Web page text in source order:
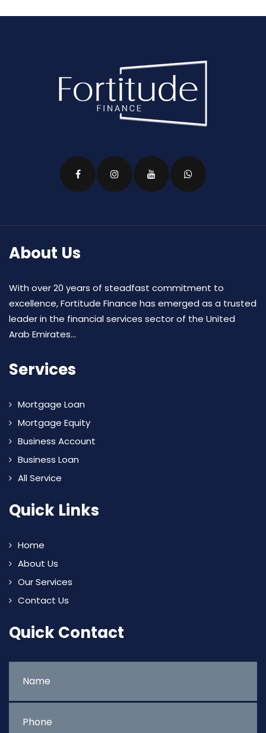
About Us
With over 20 years of steadfast commitment to
excellence, Fortitude Finance has emerged as a trusted
leader in the financial services sector of the United
Arab Emirates...
Services
Mortgage Loan
Mortgage Equity
Business Account
Business Loan
All Service
Quick Links
Home
About Us
Our Services
Contact Us
Quick Contact